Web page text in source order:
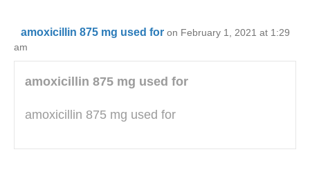
amoxicillin 875 mg used for on February 1, 2021 at 1:29
am
amoxicillin 875 mg used for
amoxicillin 875 mg used for